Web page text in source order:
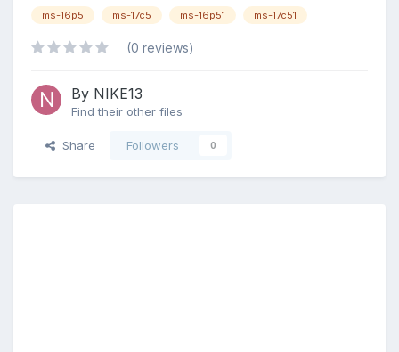
ms-16p5 ms-17c5 ms-16p51 ms-17c51
(0 reviews)
By NIKE13
Find their other files
Share Followers 0